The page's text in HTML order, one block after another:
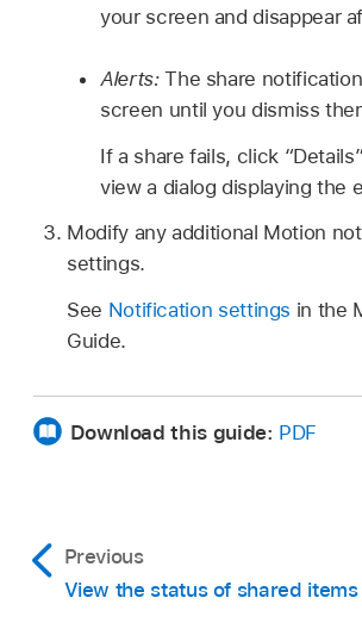
your screen and disappear
Alerts:The share
screen until you dismiss
If a share fails, click
view a dialog displaying the
Modify any additional Motion
settings.
See Notification settings in the
Guide.
Download this guide: PDF
Previous
View the status of shared items